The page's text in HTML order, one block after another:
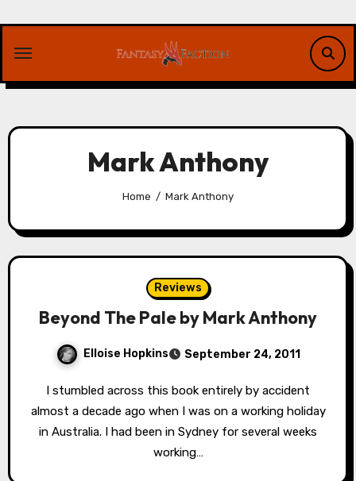
content
Mark Anthony
Home Mark Anthony
Reviews
Beyond The Pale by Mark Anthony
Elloise Hopkins September 24, 2011
I stumbled across this book entirely by accident
almost a decade ago when I was on a working holiday
in Australia. I had been in Sydney for several weeks
working…